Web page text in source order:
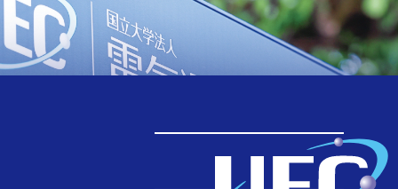
Back Number